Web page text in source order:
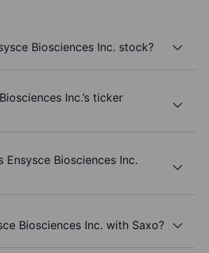
Biosciences Inc. stock?
Inc.’s ticker
Ensysce Biosciences Inc.
Biosciences Inc. with Saxo?